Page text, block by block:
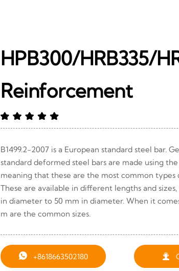
HPB300/HRB335/
Reinforcement
B1499.2-2007 is a European standard steel bar.
standard deformed steel bars are made using
meaning that these are the most common types
These are available in different lengths and
in diameter to 50 mm in diameter. When it
m are the common sizes.
 +8618663502180 